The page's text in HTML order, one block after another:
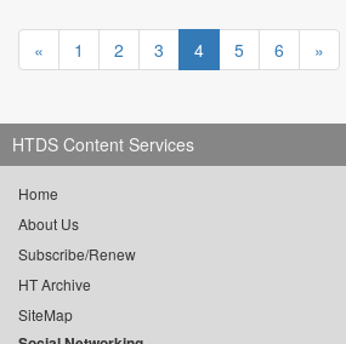
« 1 2 3 4 5 6 »
HTDS Content Services
Home
About Us
Subscribe/Renew
HT Archive
SiteMap